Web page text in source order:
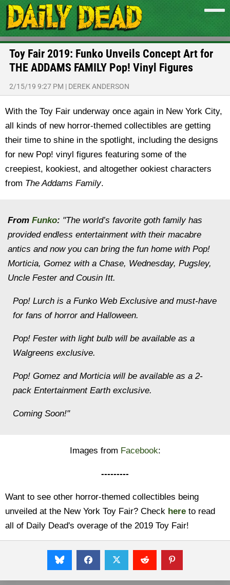
Toy Fair 2019: Funko Unveils Concept Art for
THE ADDAMS FAMILY Pop! Vinyl Figures
2/15/19 9:27 PM | DEREK ANDERSON
With the Toy Fair underway once again in New York City,
all kinds of new horror-themed collectibles are getting
their time to shine in the spotlight, including the designs
for new Pop! vinyl figures featuring some of the
creepiest, kookiest, and altogether ookiest characters
from The Addams Family.
From Funko: "The world’s favorite goth family has
provided endless entertainment with their macabre
antics and now you can bring the fun home with Pop!
Morticia, Gomez with a Chase, Wednesday, Pugsley,
Uncle Fester and Cousin Itt.
Pop! Lurch is a Funko Web Exclusive and must-have
for fans of horror and Halloween.
Pop! Fester with light bulb will be available as a
Walgreens exclusive.
Pop! Gomez and Morticia will be available as a 2-
pack Entertainment Earth exclusive.
Coming Soon!"
Images from Facebook:
---------
Want to see other horror-themed collectibles being
unveiled at the New York Toy Fair? Check here to read
all of Daily Dead's overage of the 2019 Toy Fair!